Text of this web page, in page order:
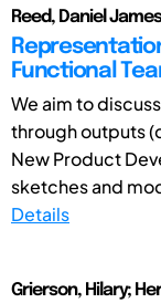
Reed, Daniel
Functional
We aim to
through outputs
New Product
sketches and
Details
Grierson, Hilary;